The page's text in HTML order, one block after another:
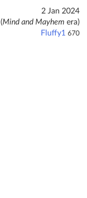
2 Jan 2024
(Mind and Mayhem era)
Fluffy1 670